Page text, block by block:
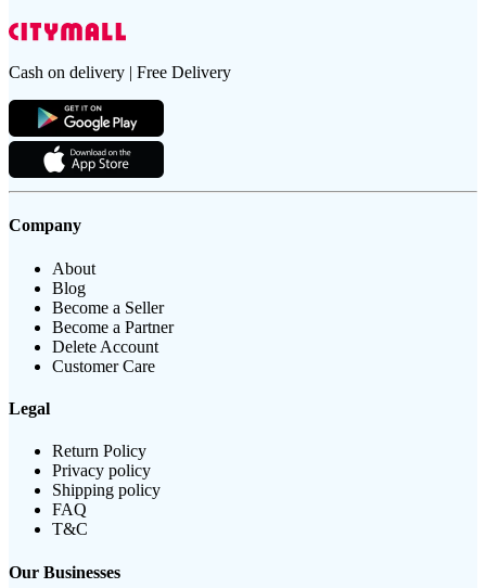
Cash on delivery | Free Delivery
Company
About
Blog
Become a Seller
Become a Partner
Delete Account
Customer Care
Legal
Return Policy
Privacy policy
Shipping policy
FAQ
T&C
Our Businesses